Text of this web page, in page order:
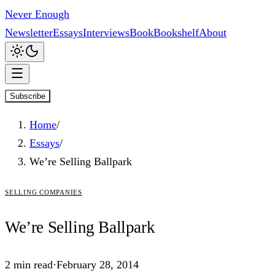
Never Enough
NewsletterEssaysInterviewsBookBookshelfAbout
Subscribe
Home/
Essays/
We’re Selling Ballpark
selling companies
We’re Selling Ballpark
2 min read·February 28, 2014